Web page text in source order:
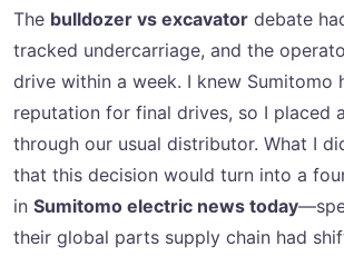
The bulldozer vs excavator debate
tracked undercarriage, and the
drive within a week. I knew Sumitomo
reputation for final drives, so I placed
through our usual distributor. What I
that this decision would turn into a
in Sumitomo electric news today
their global parts supply chain had